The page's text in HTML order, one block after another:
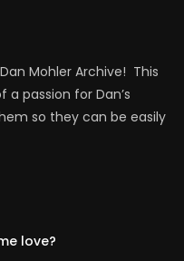
Mohler Archive! This
passion for Dan’s
so they can be easily
love?